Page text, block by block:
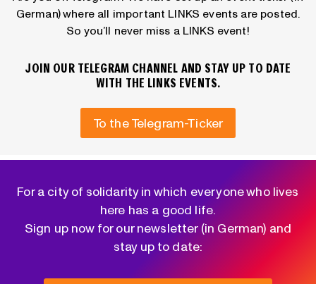
German) where all important LINKS events are posted.
So you’ll never miss a LINKS event!
JOIN OUR TELEGRAM CHANNEL AND STAY UP TO DATE
WITH THE LINKS EVENTS.
To the Telegram-Ticker
For a city of solidarity in which everyone who lives
here has a good life.
Sign up now for our newsletter (in German) and
stay up to date: